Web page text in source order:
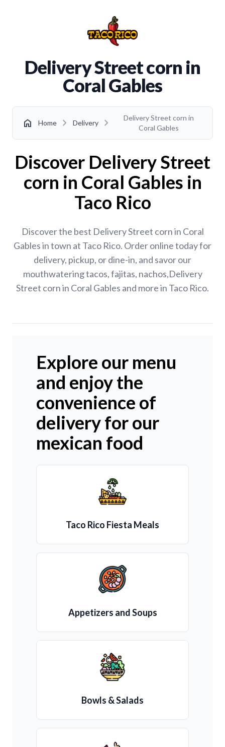
Delivery Street corn in
Coral Gables
home Home chevron_right Delivery chevron_right
Delivery Street corn in
Coral Gables
Discover Delivery Street
corn in Coral Gables in
Taco Rico
Discover the best Delivery Street corn in Coral
Gables in town at Taco Rico. Order online today for
delivery, pickup, or dine-in, and savor our
mouthwatering tacos, fajitas, nachos,Delivery
Street corn in Coral Gables and more in Taco Rico.
Explore our menu
and enjoy the
convenience of
delivery for our
mexican food
Taco Rico Fiesta Meals
Appetizers and Soups
Bowls & Salads